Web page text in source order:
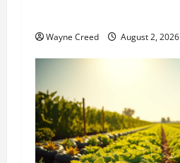
Wayne Creed August 2, 2026